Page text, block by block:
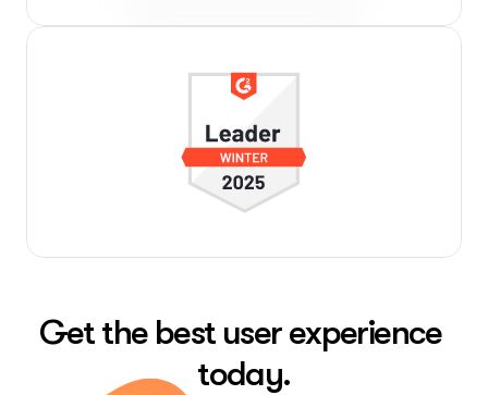
Get the best user experience
today.